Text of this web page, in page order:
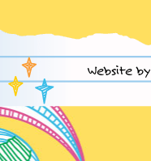
Website by